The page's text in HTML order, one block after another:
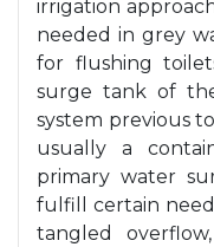
irrigation
needed in grey
for flushing
surge tank of
system previous
usually a
primary water
fulfill certain
tangled